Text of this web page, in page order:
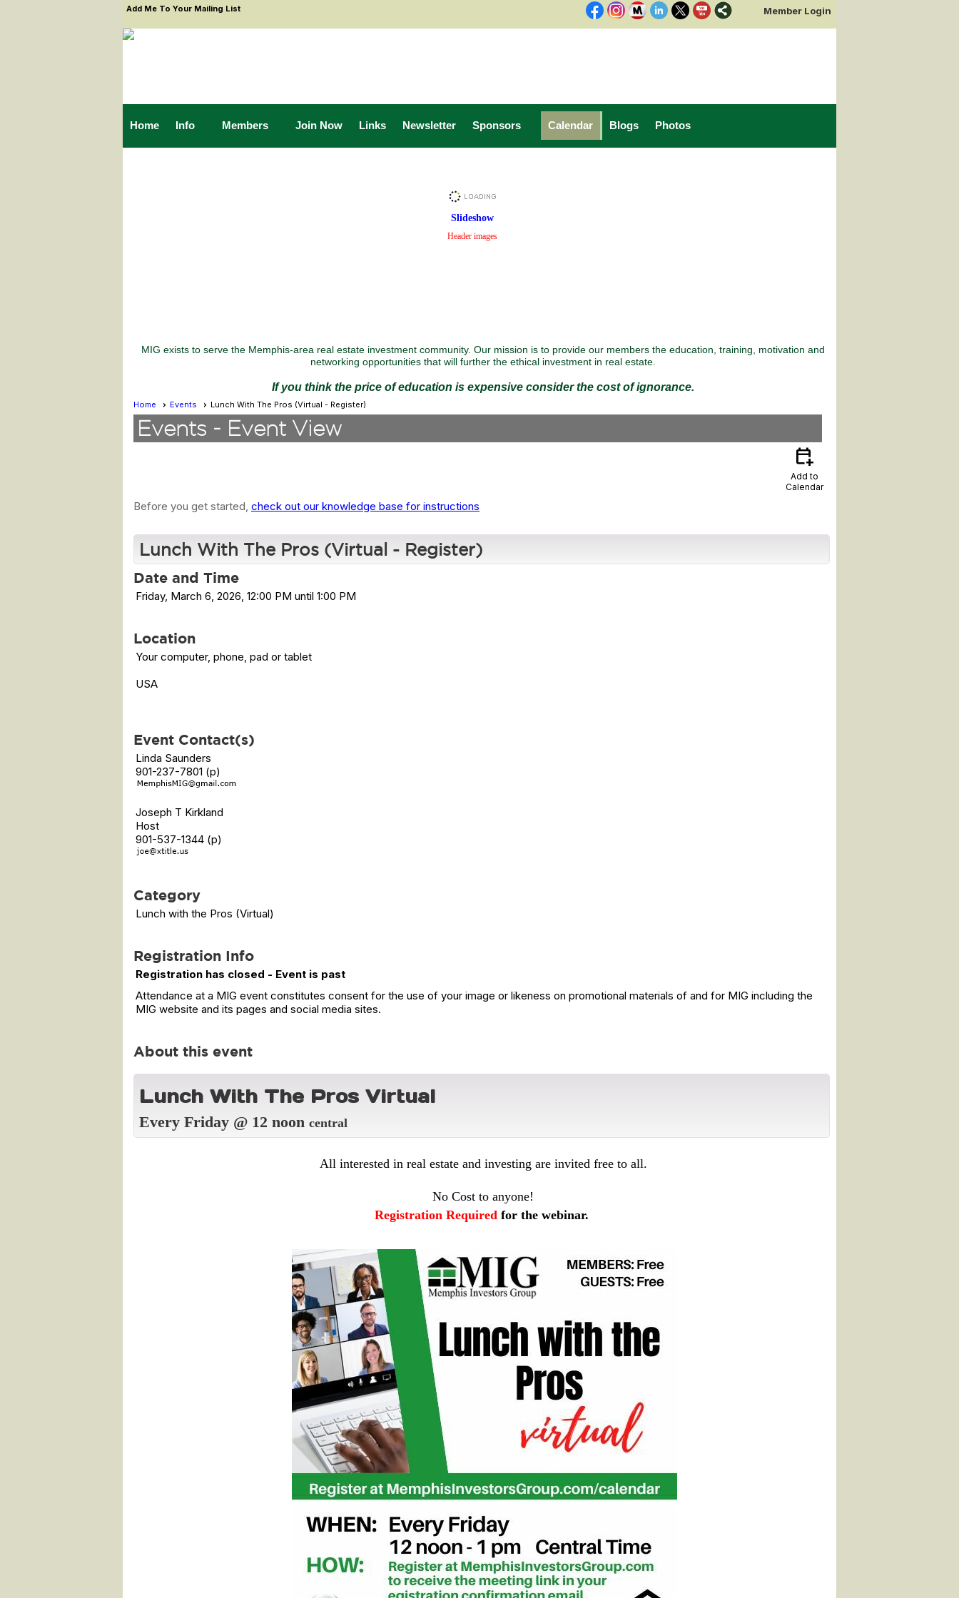
Add Me To Your Mailing List Member Login
Home Info Members Join Now Links Newsletter Sponsors Calendar Blogs Photos
Slideshow
Header images
MIG exists to serve the Memphis-area real estate investment community. Our mission is to provide our members the education, training, motivation and
networking opportunities that will further the ethical investment in real estate.
If you think the price of education is expensive consider the cost of ignorance.
Home Events Lunch With The Pros (Virtual - Register)
Events - Event View
calendar_add_on
Add to
Calendar
Before you get started, check out our knowledge base for instructions
Lunch With The Pros (Virtual - Register)
Date and Time
Friday, March 6, 2026, 12:00 PM until 1:00 PM
Location
Your computer, phone, pad or tablet
USA
Event Contact(s)
Linda Saunders
901-237-7801 (p)
Joseph T Kirkland
Host
901-537-1344 (p)
Category
Lunch with the Pros (Virtual)
Registration Info
Registration has closed - Event is past
Attendance at a MIG event constitutes consent for the use of your image or likeness on promotional materials of and for MIG including the
MIG website and its pages and social media sites.
About this event
Lunch With The Pros Virtual
Every Friday @ 12 noon central
All interested in real estate and investing are invited free to all.
No Cost to anyone!
Registration Required for the webinar.